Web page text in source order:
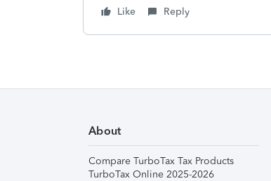
Like
Reply
About
Compare TurboTax Tax Products
TurboTax Online 2025-2026